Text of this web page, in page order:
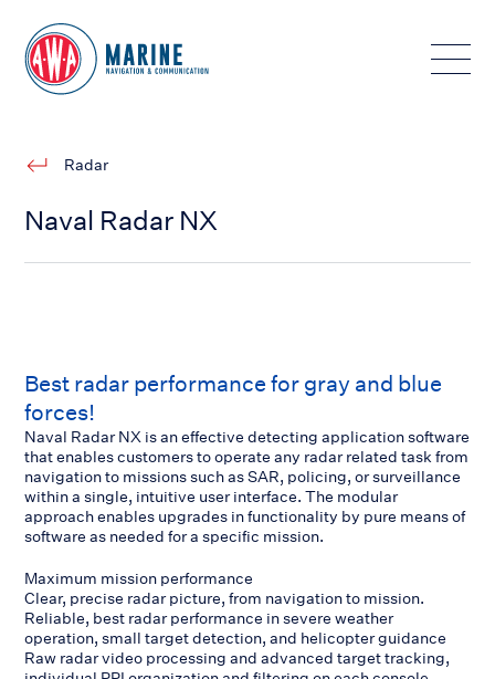
Toggle
Radar
Naval Radar NX
Best radar performance for gray and blue
forces!
Naval Radar NX is an effective detecting application software
that enables customers to operate any radar related task from
navigation to missions such as SAR, policing, or surveillance
within a single, intuitive user interface. The modular
approach enables upgrades in functionality by pure means of
software as needed for a specific mission.
Maximum mission performance
Clear, precise radar picture, from navigation to mission.
Reliable, best radar performance in severe weather
operation, small target detection, and helicopter guidance
Raw radar video processing and advanced target tracking,